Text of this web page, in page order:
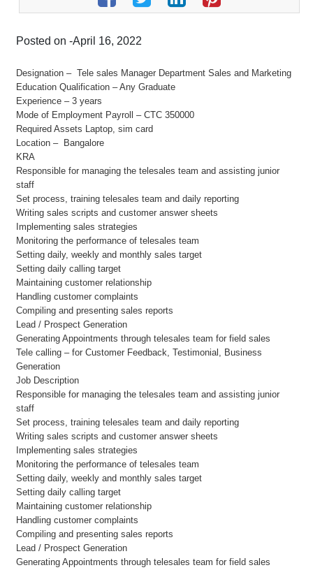
Posted on -April 16, 2022
Designation – Tele sales Manager Department Sales and Marketing
Education Qualification – Any Graduate
Experience – 3 years
Mode of Employment Payroll – CTC 350000
Required Assets Laptop, sim card
Location – Bangalore
KRA
Responsible for managing the telesales team and assisting junior
staff
Set process, training telesales team and daily reporting
Writing sales scripts and customer answer sheets
Implementing sales strategies
Monitoring the performance of telesales team
Setting daily, weekly and monthly sales target
Setting daily calling target
Maintaining customer relationship
Handling customer complaints
Compiling and presenting sales reports
Lead / Prospect Generation
Generating Appointments through telesales team for field sales
Tele calling – for Customer Feedback, Testimonial, Business
Generation
Job Description
Responsible for managing the telesales team and assisting junior
staff
Set process, training telesales team and daily reporting
Writing sales scripts and customer answer sheets
Implementing sales strategies
Monitoring the performance of telesales team
Setting daily, weekly and monthly sales target
Setting daily calling target
Maintaining customer relationship
Handling customer complaints
Compiling and presenting sales reports
Lead / Prospect Generation
Generating Appointments through telesales team for field sales